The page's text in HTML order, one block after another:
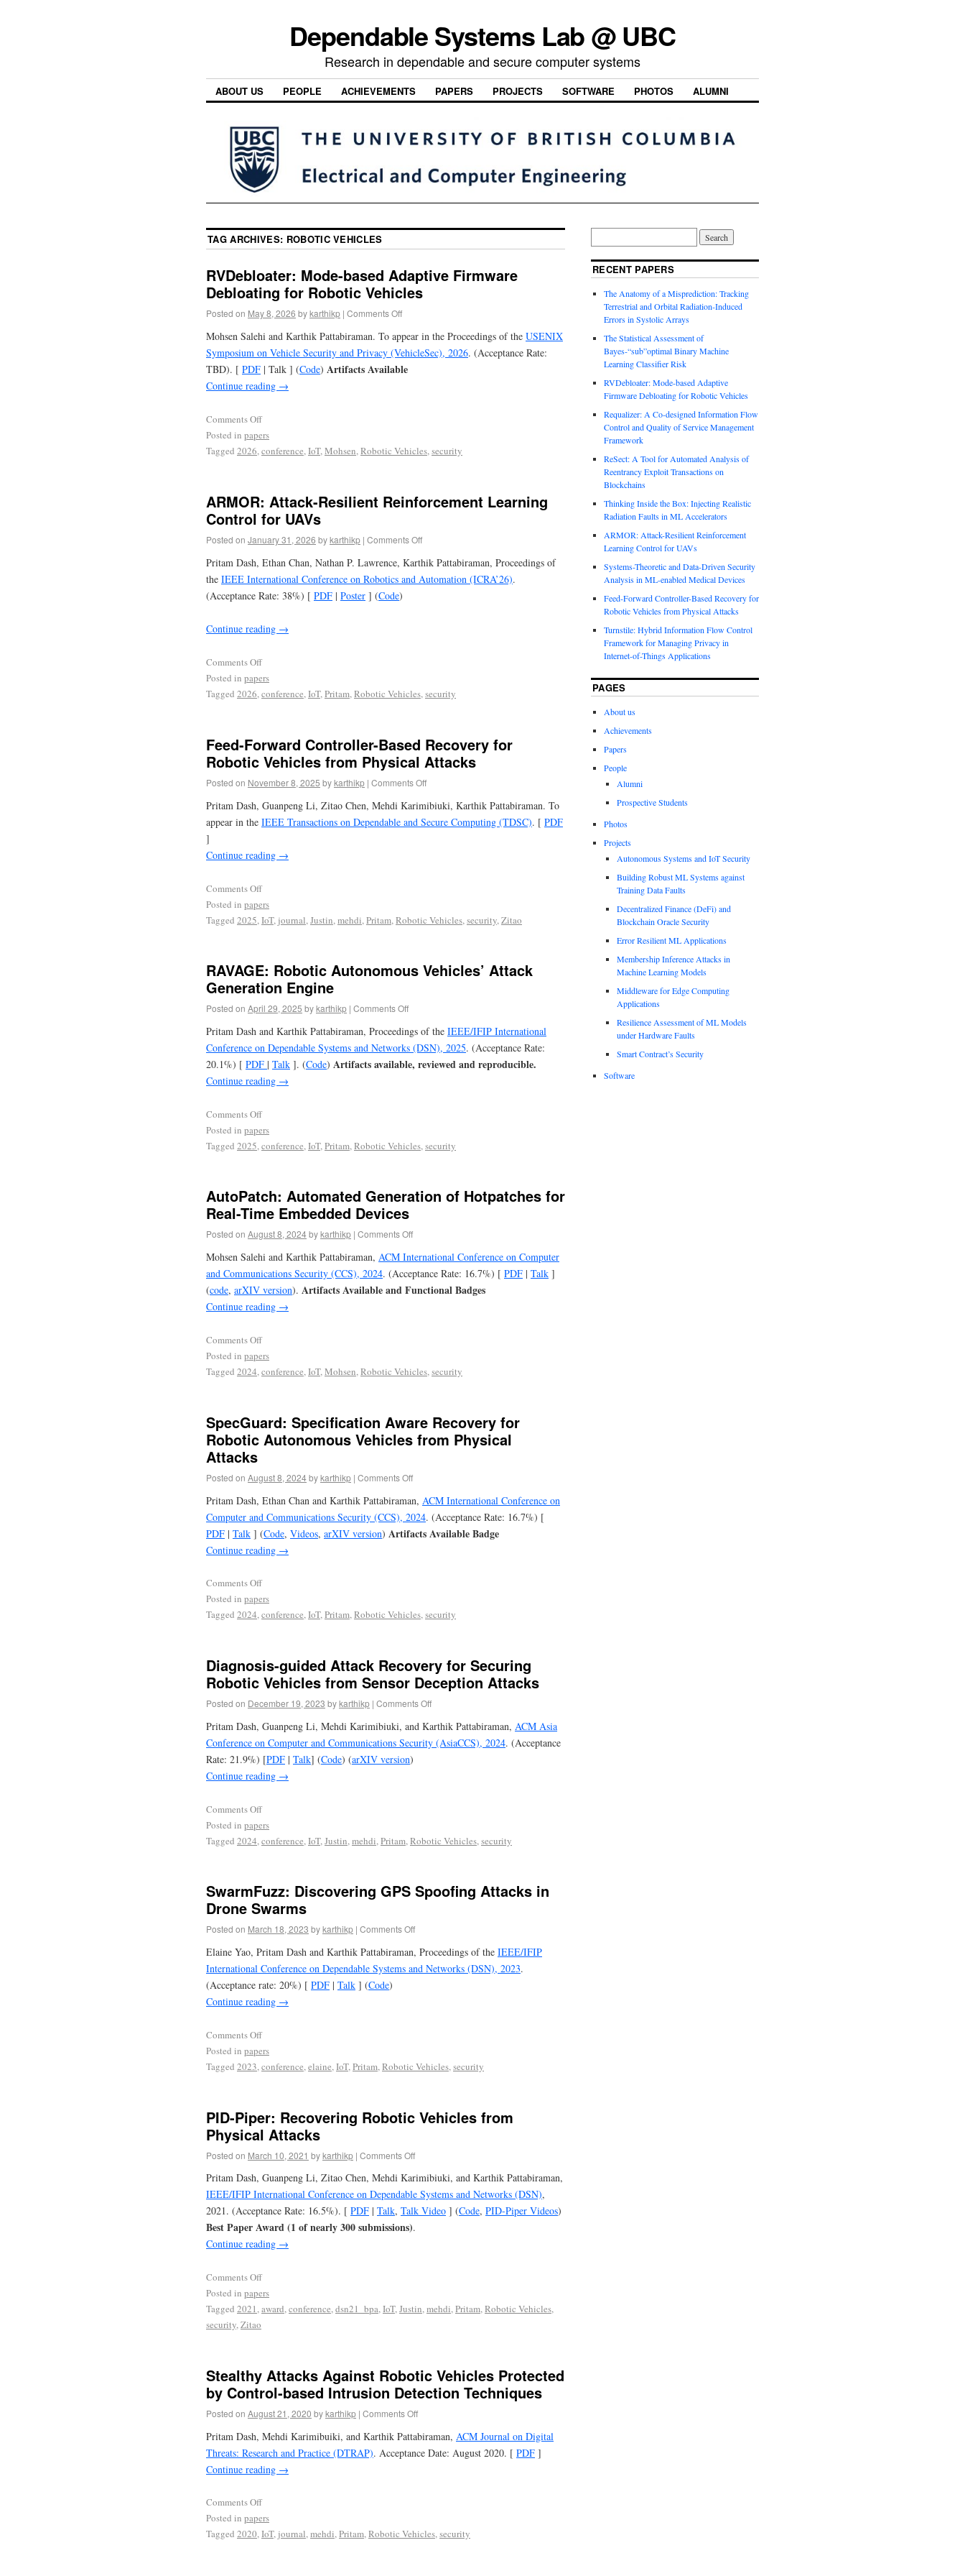
Dependable Systems Lab @ UBC
Research in dependable and secure computer systems
ABOUT US PEOPLE ACHIEVEMENTS PAPERS PROJECTS SOFTWARE PHOTOS ALUMNI
TAG ARCHIVES: ROBOTIC VEHICLES
RVDebloater: Mode-based Adaptive Firmware
Debloating for Robotic Vehicles
Posted on May 8, 2026 bykarthikp | Comments Off
Mohsen Salehi and Karthik Pattabiraman. To appear in the Proceedings of the USENIX
Symposium on Vehicle Security and Privacy (VehicleSec), 2026. (Acceptance Rate:
TBD). [ PDF | Talk ] (Code) Artifacts Available
Continue reading →
Comments Off
Posted in papers
Tagged 2026,conference,IoT,Mohsen,Robotic Vehicles,security
ARMOR: Attack-Resilient Reinforcement Learning
Control for UAVs
Posted on January 31, 2026 bykarthikp | Comments Off
Pritam Dash, Ethan Chan, Nathan P. Lawrence, Karthik Pattabiraman, Proceedings of
the IEEE International Conference on Robotics and Automation (ICRA’26).
(Acceptance Rate: 38%) [ PDF | Poster ] (Code)
Continue reading →
Comments Off
Posted in papers
Tagged 2026,conference,IoT,Pritam,Robotic Vehicles,security
Feed-Forward Controller-Based Recovery for
Robotic Vehicles from Physical Attacks
Posted on November 8, 2025 bykarthikp | Comments Off
Pritam Dash, Guanpeng Li, Zitao Chen, Mehdi Karimibiuki, Karthik Pattabiraman. To
appear in the IEEE Transactions on Dependable and Secure Computing (TDSC). [ PDF
]
Continue reading →
Comments Off
Posted in papers
Tagged 2025, IoT, journal, Justin, mehdi, Pritam, Robotic Vehicles, security, Zitao
RAVAGE: Robotic Autonomous Vehicles’ Attack
Generation Engine
Posted on April 29, 2025 bykarthikp | Comments Off
Pritam Dash and Karthik Pattabiraman, Proceedings of the IEEE/IFIP International
Conference on Dependable Systems and Networks (DSN), 2025. (Acceptance Rate:
20.1%) [ PDF | Talk ]. (Code) Artifacts available, reviewed and reproducible.
Continue reading →
Comments Off
Posted in papers
Tagged 2025,conference,IoT,Pritam,Robotic Vehicles,security
AutoPatch: Automated Generation of Hotpatches for
Real-Time Embedded Devices
Posted on August 8, 2024bykarthikp | Comments Off
Mohsen Salehi and Karthik Pattabiraman, ACM International Conference on Computer
and Communications Security (CCS), 2024. (Acceptance Rate: 16.7%) [ PDF | Talk ]
(code, arXIV version). Artifacts Available and Functional Badges
Continue reading →
Comments Off
Posted in papers
Tagged 2024,conference,IoT,Mohsen,Robotic Vehicles,security
SpecGuard: Specification Aware Recovery for
Robotic Autonomous Vehicles from Physical
Attacks
Posted on August 8, 2024bykarthikp | Comments Off
Pritam Dash, Ethan Chan and Karthik Pattabiraman, ACM International Conference on
Computer and Communications Security (CCS), 2024. (Acceptance Rate: 16.7%) [
PDF | Talk ] (Code, Videos, arXIV version) Artifacts Available Badge
Continue reading →
Comments Off
Posted in papers
Tagged 2024,conference,IoT,Pritam,Robotic Vehicles,security
Diagnosis-guided Attack Recovery for Securing
Robotic Vehicles from Sensor Deception Attacks
Posted on December 19, 2023 bykarthikp | Comments Off
Pritam Dash, Guanpeng Li, Mehdi Karimibiuki, and Karthik Pattabiraman, ACM Asia
Conference on Computer and Communications Security (AsiaCCS), 2024. (Acceptance
Rate: 21.9%) [PDF | Talk] (Code) (arXIV version)
Continue reading →
Comments Off
Posted in papers
Tagged 2024,conference,IoT,Justin,mehdi,Pritam,Robotic Vehicles,security
SwarmFuzz: Discovering GPS Spoofing Attacks in
Drone Swarms
Posted on March 18, 2023 bykarthikp | Comments Off
Elaine Yao, Pritam Dash and Karthik Pattabiraman, Proceedings of the IEEE/IFIP
International Conference on Dependable Systems and Networks (DSN), 2023.
(Acceptance rate: 20%) [ PDF | Talk ] (Code)
Continue reading →
Comments Off
Posted in papers
Tagged 2023,conference,elaine,IoT,Pritam,Robotic Vehicles,security
PID-Piper: Recovering Robotic Vehicles from
Physical Attacks
Posted on March 10, 2021 bykarthikp | Comments Off
Pritam Dash, Guanpeng Li, Zitao Chen, Mehdi Karimibiuki, and Karthik Pattabiraman,
IEEE/IFIP International Conference on Dependable Systems and Networks (DSN),
2021. (Acceptance Rate: 16.5%). [ PDF | Talk, Talk Video ] (Code, PID-Piper Videos)
Best Paper Award (1 of nearly 300 submissions).
Continue reading →
Comments Off
Posted in papers
Tagged 2021,award,conference,dsn21_bpa,IoT,Justin,mehdi,Pritam,Robotic Vehicles,
security,Zitao
Stealthy Attacks Against Robotic Vehicles Protected
by Control-based Intrusion Detection Techniques
Posted on August 21, 2020 bykarthikp | Comments Off
Pritam Dash, Mehdi Karimibuiki, and Karthik Pattabiraman, ACM Journal on Digital
Threats: Research and Practice (DTRAP). Acceptance Date: August 2020. [ PDF ]
Continue reading →
Comments Off
Posted in papers
Tagged 2020,IoT, journal,mehdi,Pritam,Robotic Vehicles,security
RECENT PAPERS
The Anatomy of a Misprediction: Tracking
Terrestrial and Orbital Radiation-Induced
Errors in Systolic Arrays
The Statistical Assessment of
Bayes-“sub”optimal Binary Machine
Learning Classifier Risk
RVDebloater: Mode-based Adaptive
Firmware Debloating for Robotic Vehicles
Requalizer: A Co-designed Information Flow
Control and Quality of Service Management
Framework
ReSect: A Tool for Automated Analysis of
Reentrancy Exploit Transactions on
Blockchains
Thinking Inside the Box: Injecting Realistic
Radiation Faults in ML Accelerators
ARMOR: Attack-Resilient Reinforcement
Learning Control for UAVs
Systems-Theoretic and Data-Driven Security
Analysis in ML-enabled Medical Devices
Feed-Forward Controller-Based Recovery for
Robotic Vehicles from Physical Attacks
Turnstile: Hybrid Information Flow Control
Framework for Managing Privacy in
Internet-of-Things Applications
PAGES
About us
Achievements
Papers
People
Alumni
Prospective Students
Photos
Projects
Autonomous Systems and IoT Security
Building Robust ML Systems against
Training Data Faults
Decentralized Finance (DeFi) and
Blockchain Oracle Security
Error Resilient ML Applications
Membership Inference Attacks in
Machine Learning Models
Middleware for Edge Computing
Applications
Resilience Assessment of ML Models
under Hardware Faults
Smart Contract’s Security
Software